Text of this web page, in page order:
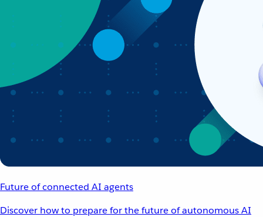
Future of connected AI agents
Discover how to prepare for the future of autonomous AI